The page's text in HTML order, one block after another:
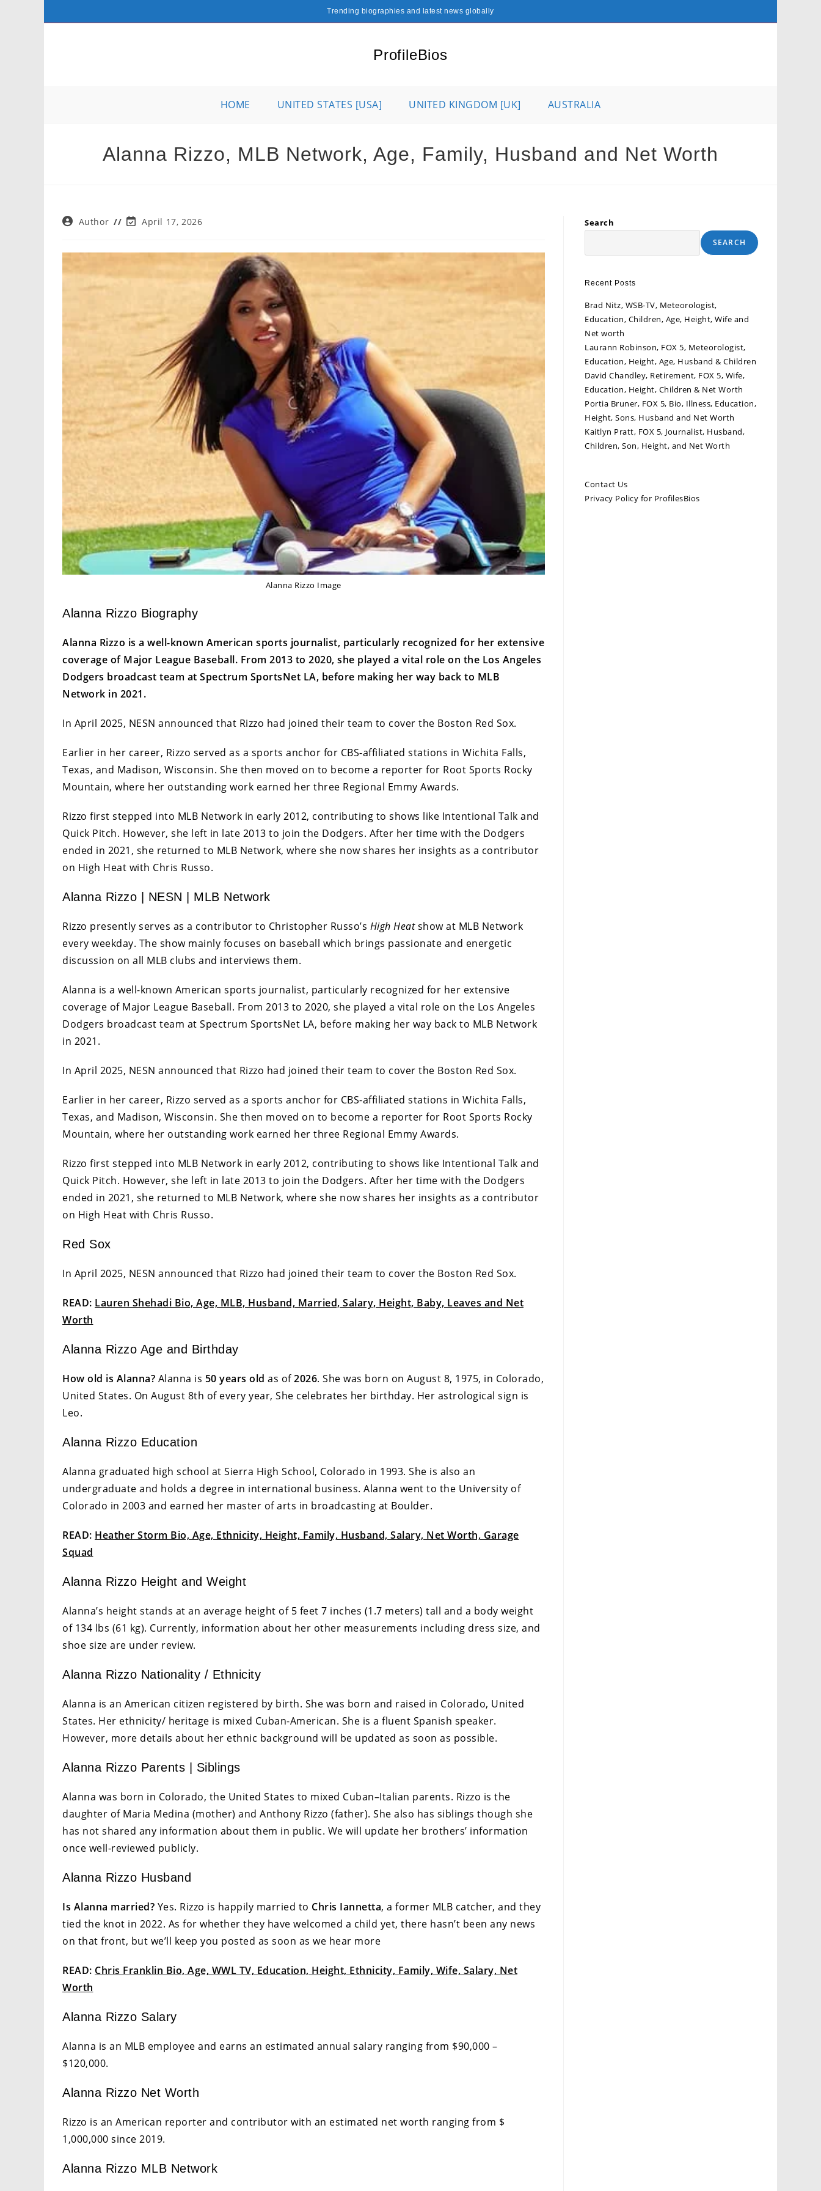
Trending biographies and latest news globally
ProfileBios
HOME UNITED STATES [USA] UNITED KINGDOM [UK] AUSTRALIA
Alanna Rizzo, MLB Network, Age, Family, Husband and Net Worth
PostAuthor
PostApril 17, 2026
Alanna Rizzo Image
Alanna Rizzo Biography
Alanna Rizzo is a well-known American sports journalist, particularly recognized for her extensive
coverage of Major League Baseball. From 2013 to 2020, she played a vital role on the Los Angeles
Dodgers broadcast team at Spectrum SportsNet LA, before making her way back to MLB
Network in 2021.
In April 2025, NESN announced that Rizzo had joined their team to cover the Boston Red Sox.
Earlier in her career, Rizzo served as a sports anchor for CBS-affiliated stations in Wichita Falls,
Texas, and Madison, Wisconsin. She then moved on to become a reporter for Root Sports Rocky
Mountain, where her outstanding work earned her three Regional Emmy Awards.
Rizzo first stepped into MLB Network in early 2012, contributing to shows like Intentional Talk and
Quick Pitch. However, she left in late 2013 to join the Dodgers. After her time with the Dodgers
ended in 2021, she returned to MLB Network, where she now shares her insights as a contributor
on High Heat with Chris Russo.
Alanna Rizzo | NESN | MLB Network
Rizzo presently serves as a contributor to Christopher Russo’s High Heatshow at MLB Network
every weekday. The show mainly focuses on baseball which brings passionate and energetic
discussion on all MLB clubs and interviews them.
Alanna is a well-known American sports journalist, particularly recognized for her extensive
coverage of Major League Baseball. From 2013 to 2020, she played a vital role on the Los Angeles
Dodgers broadcast team at Spectrum SportsNet LA, before making her way back to MLB Network
in 2021.
In April 2025, NESN announced that Rizzo had joined their team to cover the Boston Red Sox.
Earlier in her career, Rizzo served as a sports anchor for CBS-affiliated stations in Wichita Falls,
Texas, and Madison, Wisconsin. She then moved on to become a reporter for Root Sports Rocky
Mountain, where her outstanding work earned her three Regional Emmy Awards.
Rizzo first stepped into MLB Network in early 2012, contributing to shows like Intentional Talk and
Quick Pitch. However, she left in late 2013 to join the Dodgers. After her time with the Dodgers
ended in 2021, she returned to MLB Network, where she now shares her insights as a contributor
on High Heat with Chris Russo.
Red Sox
In April 2025, NESN announced that Rizzo had joined their team to cover the Boston Red Sox.
READ: Lauren Shehadi Bio, Age, MLB, Husband, Married, Salary, Height, Baby, Leaves and Net
Worth
Alanna Rizzo Age and Birthday
How old is Alanna? Alanna is 50 years old as of2026. She was born on August 8, 1975, in Colorado,
United States. On August 8th of every year, She celebrates her birthday. Her astrological sign is
Leo.
Alanna Rizzo Education
Alanna graduated high school at Sierra High School, Colorado in 1993. She is also an
undergraduate and holds a degree in international business. Alanna went to the University of
Colorado in 2003 and earned her master of arts in broadcasting at Boulder.
READ: Heather Storm Bio, Age, Ethnicity, Height, Family, Husband, Salary, Net Worth, Garage
Squad
Alanna Rizzo Height and Weight
Alanna’s height stands at an average height of 5 feet 7 inches (1.7 meters) tall and a body weight
of 134 lbs (61 kg). Currently, information about her other measurements including dress size, and
shoe size are under review.
Alanna Rizzo Nationality / Ethnicity
Alanna is an American citizen registered by birth. She was born and raised in Colorado, United
States. Her ethnicity/ heritage is mixed Cuban-American. She is a fluent Spanish speaker.
However, more details about her ethnic background will be updated as soon as possible.
Alanna Rizzo Parents | Siblings
Alanna was born in Colorado, the United States to mixed Cuban–Italian parents. Rizzo is the
daughter of Maria Medina (mother) and Anthony Rizzo (father). She also has siblings though she
has not shared any information about them in public. We will update her brothers’ information
once well-reviewed publicly.
Alanna Rizzo Husband
Is Alanna married? Yes. Rizzo is happily married to Chris Iannetta, a former MLB catcher, and they
tied the knot in 2022. As for whether they have welcomed a child yet, there hasn’t been any news
on that front, but we’ll keep you posted as soon as we hear more
READ: Chris Franklin Bio, Age, WWL TV, Education, Height, Ethnicity, Family, Wife, Salary, Net
Worth
Alanna Rizzo Salary
Alanna is an MLB employee and earns an estimated annual salary ranging from $90,000 –
$120,000.
Alanna Rizzo Net Worth
Rizzo is an American reporter and contributor with an estimated net worth ranging from $
1,000,000 since 2019.
Alanna Rizzo MLB Network
Search
SEARCH
Recent Posts
Brad Nitz, WSB-TV, Meteorologist,
Education, Children, Age, Height, Wife and
Net worth
Laurann Robinson, FOX 5, Meteorologist,
Education, Height, Age, Husband & Children
David Chandley, Retirement, FOX 5, Wife,
Education, Height, Children & Net Worth
Portia Bruner, FOX 5, Bio, Illness, Education,
Height, Sons, Husband and Net Worth
Kaitlyn Pratt, FOX 5, Journalist, Husband,
Children, Son, Height, and Net Worth
Contact Us
Privacy Policy for ProfilesBios